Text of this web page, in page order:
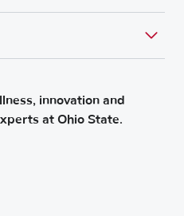
innovation and
at Ohio State.